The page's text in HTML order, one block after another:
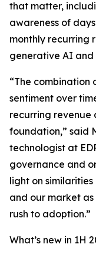
that matter,
awareness of
monthly recurring
generative AI
“The combination
sentiment over
recurring revenue
foundation,” said
technologist at
governance and
light on
and our market
rush to adoption.”
What’s new in 1H